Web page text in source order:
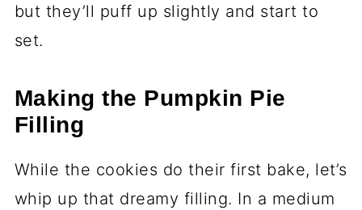
but they’ll puff up slightly and start to
set.
Making the Pumpkin Pie
Filling
While the cookies do their first bake, let’s
whip up that dreamy filling. In a medium